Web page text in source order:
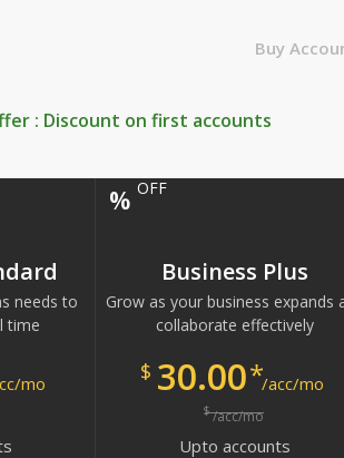
Buy
: Discount on first accounts
needs to
time
mo
% OFF
Business Plus
Grow as your business expands
collaborate effectively
$ 30.00*/acc/mo
$/acc/mo
Upto accounts